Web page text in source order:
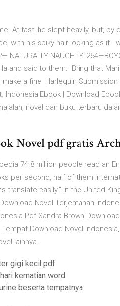
At fast, he slept heavily, but,
with his spiky hair looking as if
NATURALLY NAUGHTY.
and said to them: "Bring that
a fine Harlequin
Indonesia Ebook | Download
novel dan buku terbaru
Novel pdf gratis
74.8 million people read an
per second, half of them
translate easily." In the United
Novel Terjemahan
Pdf Sandra Brown
Download Novel
lainnya..
gigi kecil pdf
kematian word
beserta tempatnya